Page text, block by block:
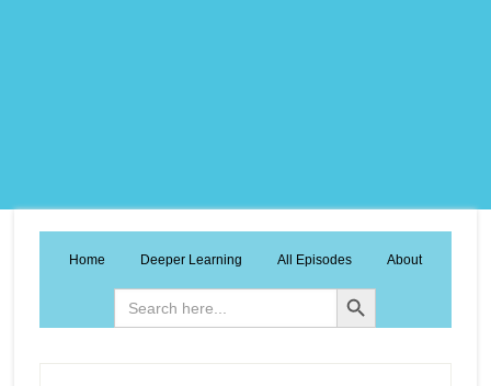
Home Deeper Learning All Episodes About
Search
for:
Search Button